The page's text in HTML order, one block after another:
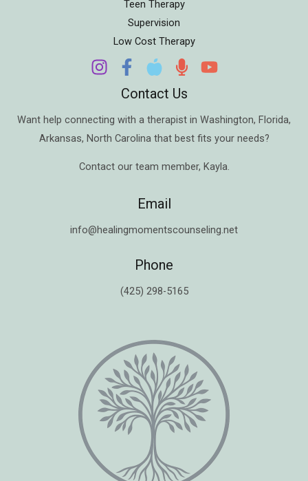
Teen Therapy
Supervision
Low Cost Therapy
Contact Us
Want help connecting with a therapist in Washington, Florida,
Arkansas, North Carolina that best fits your needs?
Contact our team member, Kayla.
Email
info@healingmomentscounseling.net
Phone
(425) 298-5165